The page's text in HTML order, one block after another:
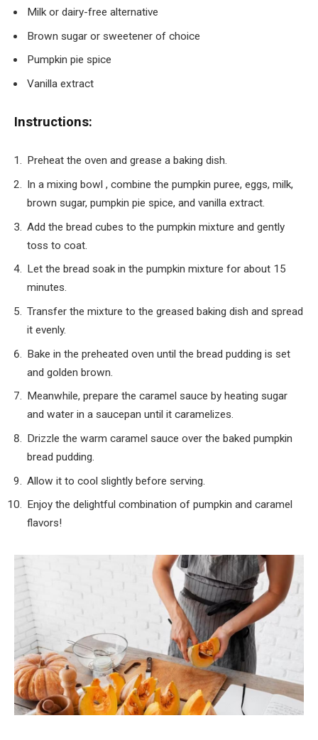
Milk or dairy-free alternative
Brown sugar or sweetener of choice
Pumpkin pie spice
Vanilla extract
Instructions:
Preheat the oven and grease a baking dish.
In a mixing bowl , combine the pumpkin puree, eggs, milk,
brown sugar, pumpkin pie spice, and vanilla extract.
Add the bread cubes to the pumpkin mixture and gently
toss to coat.
Let the bread soak in the pumpkin mixture for about 15
minutes.
Transfer the mixture to the greased baking dish and spread
it evenly.
Bake in the preheated oven until the bread pudding is set
and golden brown.
Meanwhile, prepare the caramel sauce by heating sugar
and water in a saucepan until it caramelizes.
Drizzle the warm caramel sauce over the baked pumpkin
bread pudding.
Allow it to cool slightly before serving.
Enjoy the delightful combination of pumpkin and caramel
flavors!